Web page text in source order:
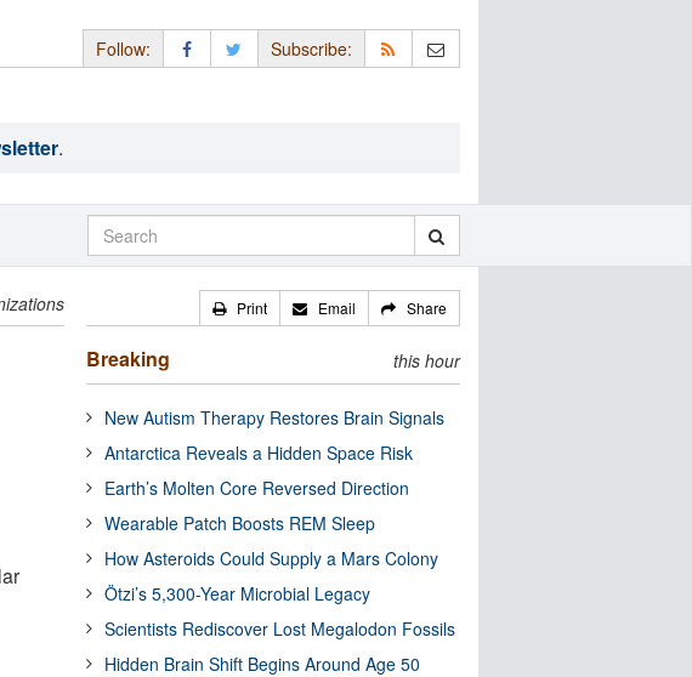
Follow: Subscribe:
.
Print Email Share
Breaking this hour
New Autism Therapy Restores Brain Signals
Antarctica Reveals a Hidden Space Risk
Earth’s Molten Core Reversed Direction
Wearable Patch Boosts REM Sleep
How Asteroids Could Supply a Mars Colony
Ötzi’s 5,300-Year Microbial Legacy
Scientists Rediscover Lost Megalodon Fossils
Hidden Brain Shift Begins Around Age 50